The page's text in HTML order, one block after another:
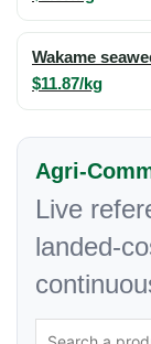
Wakame
$11.87/kg
Agri-
Live
landed-